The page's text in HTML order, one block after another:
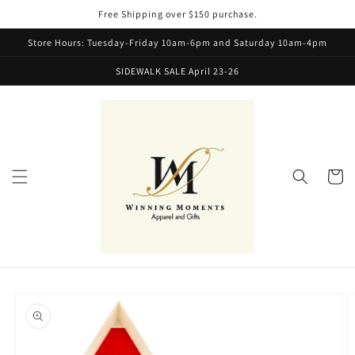
Free Shipping over $150 purchase.
Store Hours: Tuesday-Friday 10am-6pm and Saturday 10am-4pm
SIDEWALK SALE April 23-26
Cart
product
information